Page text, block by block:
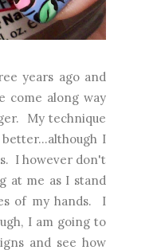
years ago and
come along way
My technique
I
I however don't
at me as I stand
of my hands. I
I am going to
and see how